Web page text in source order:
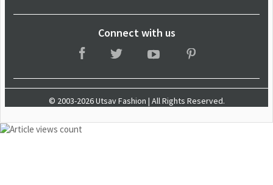
Connect with us
© 2003-2026 Utsav Fashion | All Rights Reserved.